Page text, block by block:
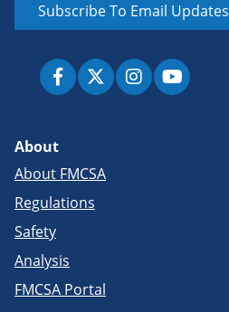
Subscribe To Email Updates
About
About FMCSA
Regulations
Safety
Analysis
FMCSA Portal